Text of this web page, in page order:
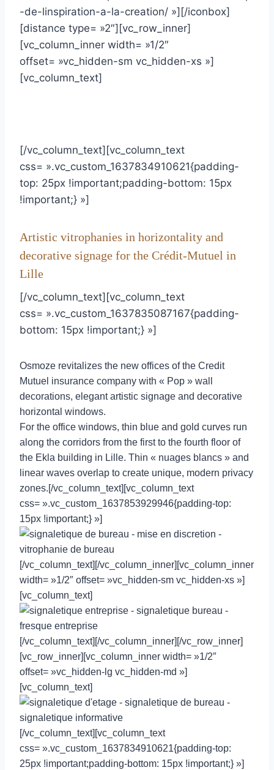
-de-linspiration-a-la-creation/ »][/iconbox]
[distance type= »2″][vc_row_inner]
[vc_column_inner width= »1/2″
offset= »vc_hidden-sm vc_hidden-xs »]
[vc_column_text]
[/vc_column_text][vc_column_text
css= ».vc_custom_1637834910621{padding-
top: 25px !important;padding-bottom: 15px
!important;} »]
Artistic vitrophanies in horizontality and
decorative signage for the Crédit-Mutuel in
Lille
[/vc_column_text][vc_column_text
css= ».vc_custom_1637835087167{padding-
bottom: 15px !important;} »]
Osmoze revitalizes the new offices of the Credit
Mutuel insurance company with « Pop » wall
decorations, elegant artistic signage and decorative
horizontal windows.
For the office windows, thin blue and gold curves run
along the corridors from the first to the fourth floor of
the Ekla building in Lille. Thin « nuages blancs » and
linear waves overlap to create unique, modern privacy
zones.[/vc_column_text][vc_column_text
css= ».vc_custom_1637853929946{padding-top:
15px !important;} »]
[/vc_column_text][/vc_column_inner][vc_column_inner
width= »1/2″ offset= »vc_hidden-sm vc_hidden-xs »]
[vc_column_text]
[/vc_column_text][/vc_column_inner][/vc_row_inner]
[vc_row_inner][vc_column_inner width= »1/2″
offset= »vc_hidden-lg vc_hidden-md »]
[vc_column_text]
[/vc_column_text][vc_column_text
css= ».vc_custom_1637834910621{padding-top:
25px !important;padding-bottom: 15px !important;} »]